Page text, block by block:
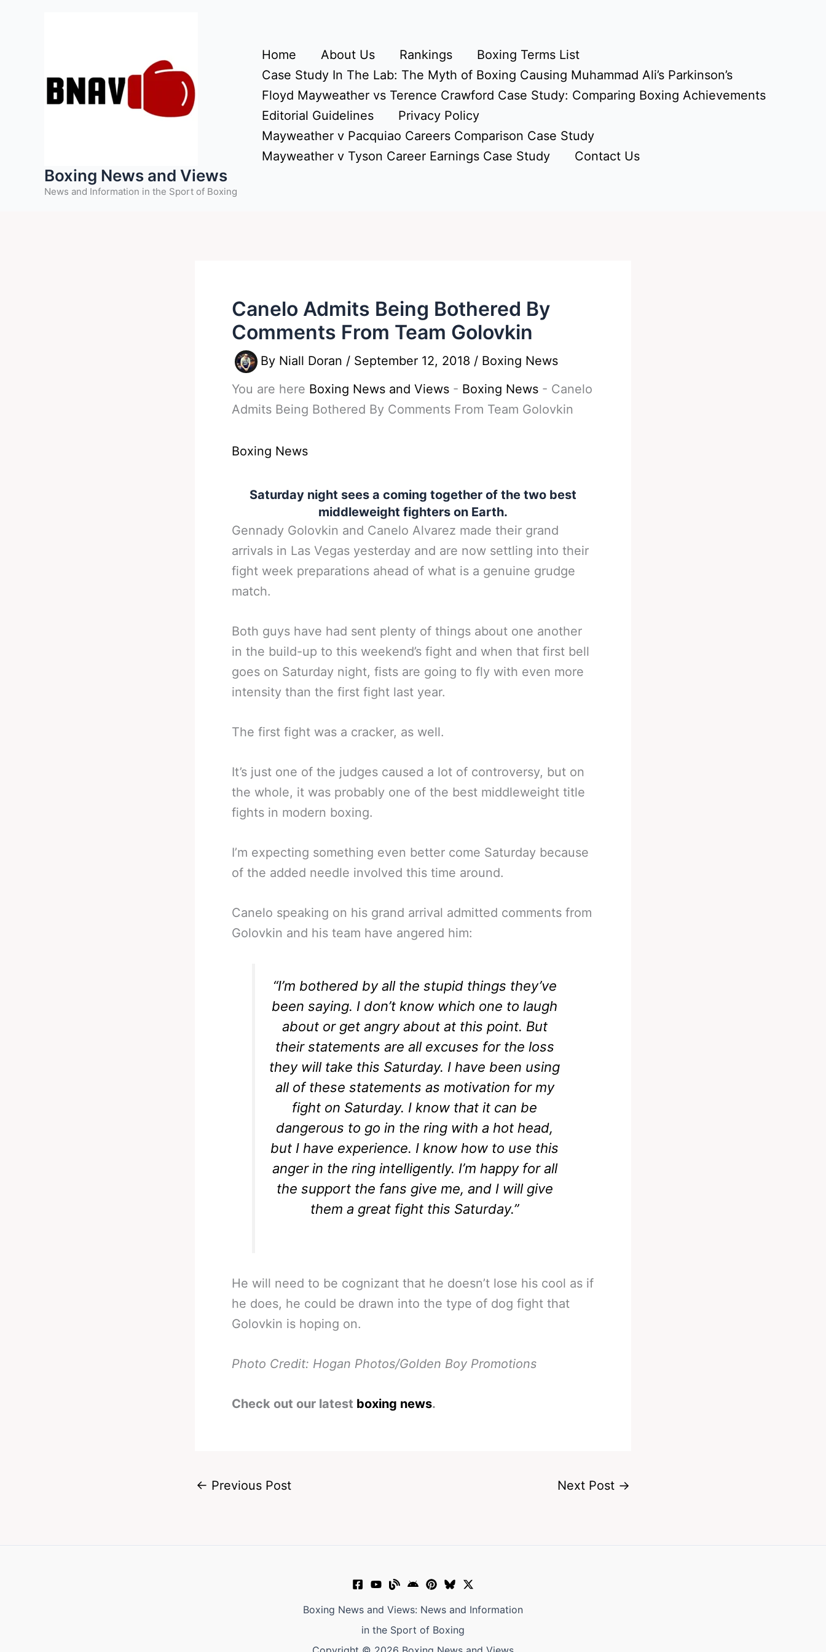
Boxing News and Views
News and Information in the Sport of Boxing
Home About Us Rankings
Boxing Terms List
Case Study In The Lab: The Myth of Boxing Causing Muhammad Ali’s Parkinson’s
Floyd Mayweather vs Terence Crawford Case Study: Comparing Boxing Achievements
Editorial Guidelines
Privacy Policy
Mayweather v Pacquiao Careers Comparison Case Study
Mayweather v Tyson Career Earnings Case Study
Contact Us
Canelo Admits Being Bothered By
Comments From Team Golovkin
By Niall Doran / September 12, 2018 / Boxing News
You are here Boxing News and Views - Boxing News - Canelo
Admits Being Bothered By Comments From Team Golovkin
Boxing News
Saturday night sees a coming together of the two best
middleweight fighters on Earth.
Gennady Golovkin and Canelo Alvarez made their grand
arrivals in Las Vegas yesterday and are now settling into their
fight week preparations ahead of what is a genuine grudge
match.
Both guys have had sent plenty of things about one another
in the build-up to this weekend’s fight and when that first bell
goes on Saturday night, fists are going to fly with even more
intensity than the first fight last year.
The first fight was a cracker, as well.
It’s just one of the judges caused a lot of controversy, but on
the whole, it was probably one of the best middleweight title
fights in modern boxing.
I’m expecting something even better come Saturday because
of the added needle involved this time around.
Canelo speaking on his grand arrival admitted comments from
Golovkin and his team have angered him:
“I’m bothered by all the stupid things they’ve
been saying. I don’t know which one to laugh
about or get angry about at this point. But
their statements are all excuses for the loss
they will take this Saturday. I have been using
all of these statements as motivation for my
fight on Saturday. I know that it can be
dangerous to go in the ring with a hot head,
but I have experience. I know how to use this
anger in the ring intelligently. I’m happy for all
the support the fans give me, and I will give
them a great fight this Saturday.”
He will need to be cognizant that he doesn’t lose his cool as if
he does, he could be drawn into the type of dog fight that
Golovkin is hoping on.
Photo Credit: Hogan Photos/Golden Boy Promotions
Check out our latest boxing news.
← Previous Post Next Post →
Boxing News and Views: News and Information
in the Sport of Boxing